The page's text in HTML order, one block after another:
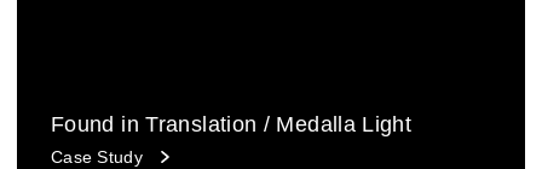
Found in Translation / Medalla Light
Case Study